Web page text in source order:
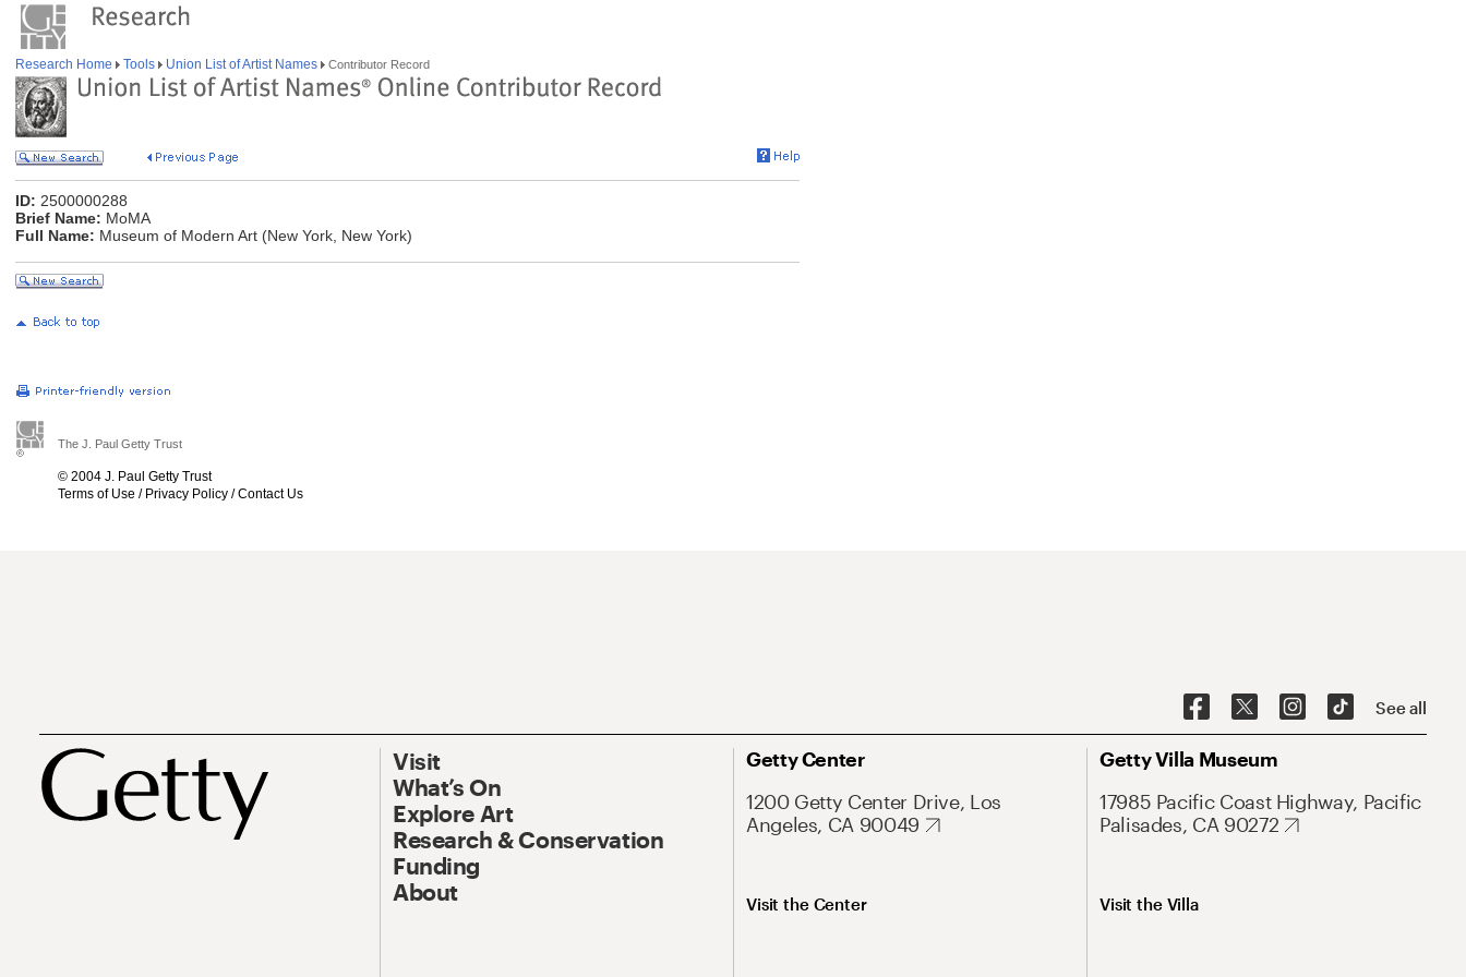
Research Home Tools Union List of Artist Names Contributor Record
ID: 2500000288
Brief Name: MoMA
Full Name: Museum of Modern Art (New York, New York)
The J. Paul Getty Trust
© 2004 J. Paul Getty Trust
Terms of Use / Privacy Policy /Contact Us
See all
Visit
What’s On
Explore Art
Research & Conservation
Funding
About
Getty Center
1200 Getty Center Drive, Los
Angeles, CA 90049
Visit the Center
Getty Villa Museum
17985 Pacific Coast Highway, Pacific
Palisades, CA 90272
Visit the Villa